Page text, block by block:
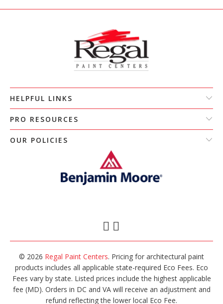
HELPFUL LINKS
PRO RESOURCES
OUR POLICIES
© 2026 Regal Paint Centers. Pricing for architectural paint
products includes all applicable state-required Eco Fees. Eco
Fees vary by state. Listed prices include the highest applicable
fee (MD). Orders in DC and VA will receive an adjustment and
refund reflecting the lower local Eco Fee.